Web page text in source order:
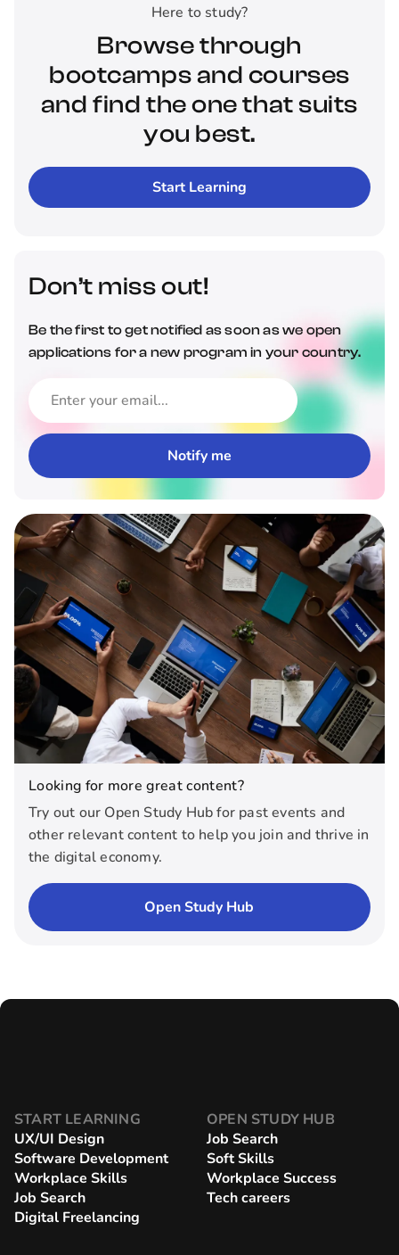
Here to study?
Browse through
bootcamps and courses
and find the one that suits
you best.
Start Learning
Don’t miss out!
Be the first to get notified as soon as we open
applications for a new program in your country.
Looking for more great content?
Try out our Open Study Hub for past events and
other relevant content to help you join and thrive in
the digital economy.
Open Study Hub
START LEARNING
UX/UI Design
Software Development
Workplace Skills
Job Search
Digital Freelancing
OPEN STUDY HUB
Job Search
Soft Skills
Workplace Success
Tech careers